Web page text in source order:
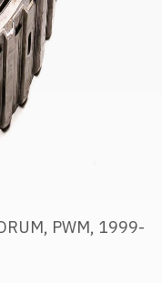
PWM, 1999-